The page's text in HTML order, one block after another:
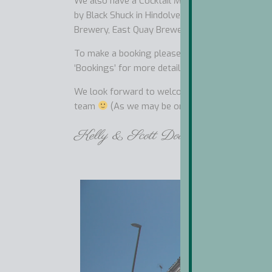
by Black Shuck in Hindolveston and bottled
Brewery, East Quay Brewery and Adnams in
To make a booking please follow the link
‘Bookings’ for more details about our Terms,
We look forward to welcoming you for our
team
(As we may be on one of our
Kelly & Scott Dougal and our